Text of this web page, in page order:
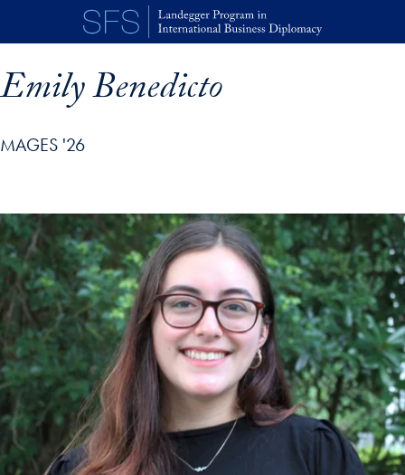
Skip to main content
Emily Benedicto
MAGES '26
profile details and go directly to main content